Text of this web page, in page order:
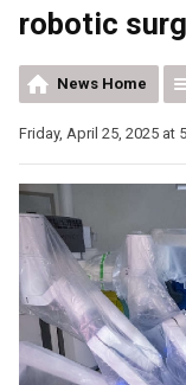
robotic
News Home
Friday, April 25, 2025 at